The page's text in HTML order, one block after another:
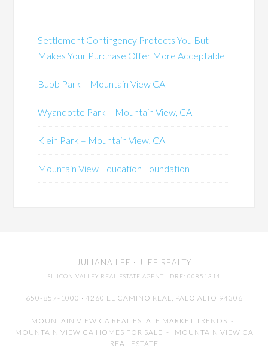
Settlement Contingency Protects You But
Makes Your Purchase Offer More Acceptable
Bubb Park – Mountain View CA
Wyandotte Park – Mountain View, CA
Klein Park – Mountain View, CA
Mountain View Education Foundation
JULIANA LEE · JLEE REALTY
SILICON VALLEY REAL ESTATE AGENT · DRE: 00851314
650-857-1000 · 4260 EL CAMINO REAL, PALO ALTO 94306
MOUNTAIN VIEW CA REAL ESTATE MARKET TRENDS -
MOUNTAIN VIEW CA HOMES FOR SALE - MOUNTAIN VIEW CA
REAL ESTATE